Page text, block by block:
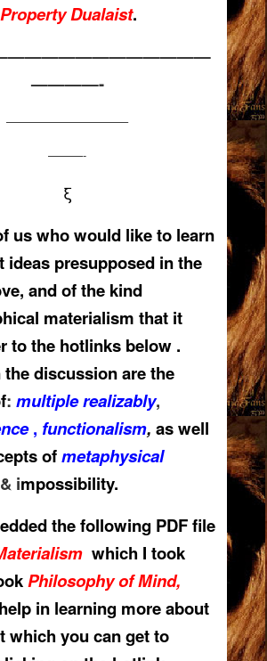
Dualaist.
————-
——————————–
———-
ξ
us who would like to learn
ideas presupposed in the
and of the kind
materialism that it
to the hotlinks below .
discussion are the
: multiple realizably,
, functionalism, as well
ofmetaphysical
& impossibility.
the following PDF file
which I took
Philosophy of Mind,
in learning more about
which you can get to